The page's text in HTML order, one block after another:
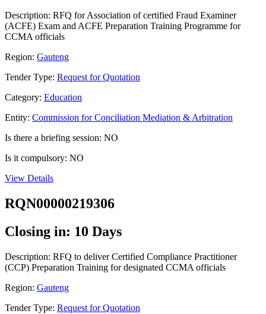
Description: RFQ for Association of certified Fraud Examiner
(ACFE) Exam and ACFE Preparation Training Programme for
CCMA officials
Region: Gauteng
Tender Type: Request for Quotation
Category: Education
Entity: Commission for Conciliation Mediation & Arbitration
Is there a briefing session: NO
Is it compulsory: NO
View Details
RQN00000219306
Closing in: 10 Days
Description: RFQ to deliver Certified Compliance Practitioner
(CCP) Preparation Training for designated CCMA officials
Region: Gauteng
Tender Type: Request for Quotation